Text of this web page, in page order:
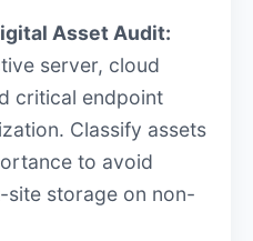
Asset Audit:
server, cloud
critical endpoint
Classify assets
to avoid
storage on non-